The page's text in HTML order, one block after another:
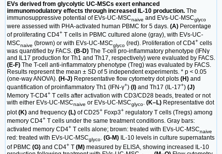
EVs derived from glycolytic UC-MSCs exert enhanced
immunomodulatory effects through increased IL-10 production. The
immunosuppressive potential of EVs-UC-MSCnaive and EVs-UC-MSCglyco
were assessed with PHA-activated human PBMC for 5 days. (A) Percentage
of proliferating CD4+ T cells in PBMC cultured alone (gray), with EVs-UC-
MSCnaive (brown) or with EVs-UC-MSCglyco (red). Proliferation of CD4+ cells
was quantified by FACS. (B-D) The T-cell pro-inflammatory phenotype (IFNγ
and IL17 production for Th1 and Th17, respectively) were evaluated by FACS.
(E-F) The T-cell anti-inflammatory phenotype (Treg) was evaluated by FACS.
Results represent the mean ± SD of 5 independent experiments. * p < 0.05
(one-way ANOVA). (H-J) Representative flow cytometry dot plots (H) and
quantification of proinflammatory Th1 (IFN-γ+) (I) and Th17 (IL-17+) (J)
Memory T-CD4+ T cells after activation with CD3/CD28 beads, treated or not
with either EVs-UC-MSCnaive or EVs-UC-MSCglyco. (K–L) Representative dot
plot(K) and frequency (L) of CD25+ Foxp3+ regulatory T cells (Tregs) among
memory CD4+ T cells under the same treatment conditions. Gray bars:
activated memory CD4+ T cells alone; brown: treated with EVs-UC-MSCnaive
red: treated with EVs-UC-MSCglyco (G-M) IL-10 levels in culture supernatants
of PBMC (G) and CD4+ T (M) measured by ELISA, showing increased IL-10